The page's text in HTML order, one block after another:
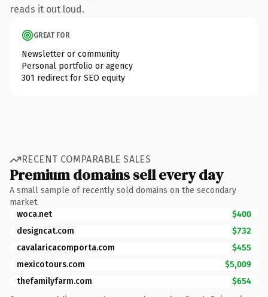
reads it out loud.
GREAT FOR
Newsletter or community
Personal portfolio or agency
301 redirect for SEO equity
RECENT COMPARABLE SALES
Premium domains sell every day
A small sample of recently sold domains on the secondary
market.
woca.net
$400
designcat.com
$732
cavalaricacomporta.com
$455
mexicotours.com
$5,009
thefamilyfarm.com
$654